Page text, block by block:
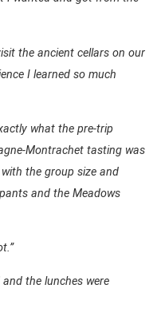
the ancient cellars on our
I learned so much
what the pre-trip
Montrachet tasting was
the group size and
and the Meadows
and the lunches were